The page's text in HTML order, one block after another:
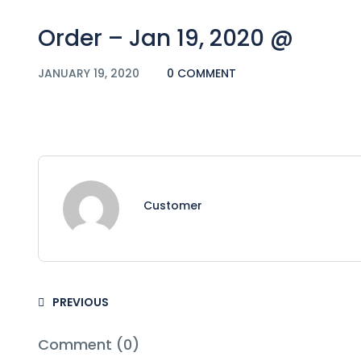
Order – Jan 19, 2020 @
JANUARY 19, 2020 0 COMMENT
Customer
PREVIOUS
Comment (0)